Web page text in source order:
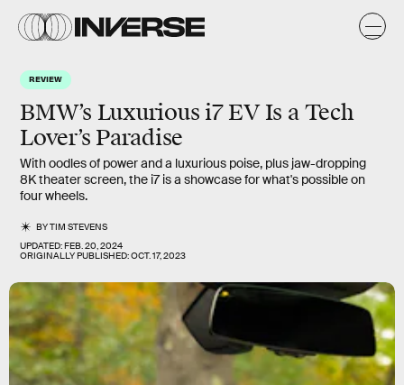
REVIEW
BMW’s Luxurious i7 EV Is a Tech
Lover’s Paradise
With oodles of power and a luxurious poise, plus jaw-dropping
8K theater screen, the i7 is a showcase for what's possible on
four wheels.
BYTIM STEVENS
UPDATED:FEB. 20, 2024
ORIGINALLY PUBLISHED:OCT. 17, 2023